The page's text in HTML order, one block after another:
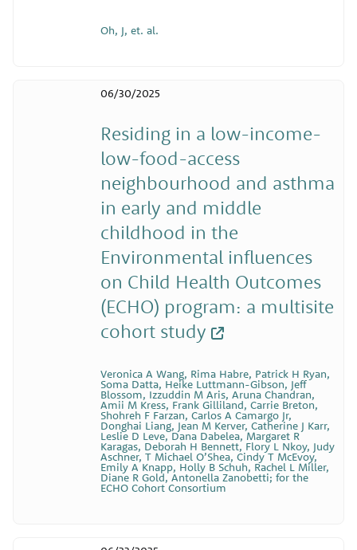
Oh, J, et. al.
Residing in a low-income-
low-food-access
neighbourhood and asthma
in early and middle
childhood in the
Environmental influences
on Child Health Outcomes
(ECHO) program: a multisite
cohort study
06/30/2025
Veronica A Wang, Rima Habre, Patrick H Ryan,
Soma Datta, Heike Luttmann-Gibson, Jeff
Blossom, Izzuddin M Aris, Aruna Chandran,
Amii M Kress, Frank Gilliland, Carrie Breton,
Shohreh F Farzan, Carlos A Camargo Jr,
Donghai Liang, Jean M Kerver, Catherine J Karr,
Leslie D Leve, Dana Dabelea, Margaret R
Karagas, Deborah H Bennett, Flory L Nkoy, Judy
Aschner, T Michael O’Shea, Cindy T McEvoy,
Emily A Knapp, Holly B Schuh, Rachel L Miller,
Diane R Gold, Antonella Zanobetti; for the
ECHO Cohort Consortium